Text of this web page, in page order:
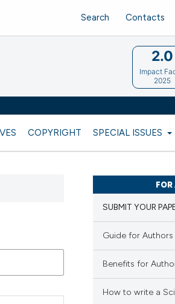
COPYRIGHT SPECIAL ISSUES
Search Contacts
2.0
Impact
2025
SUBMIT YOUR
Guide for Authors
Benefits for
How to write a